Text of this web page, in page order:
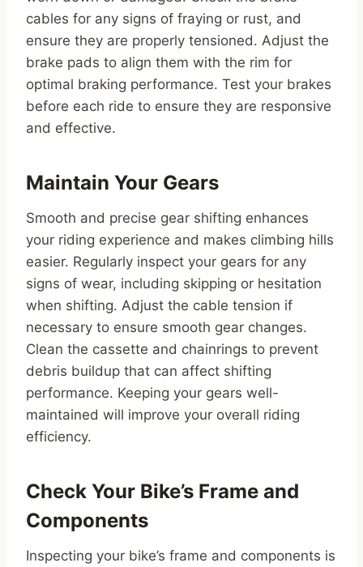
cables for any signs of fraying or rust, and
ensure they are properly tensioned. Adjust the
brake pads to align them with the rim for
optimal braking performance. Test your brakes
before each ride to ensure they are responsive
and effective.
Maintain Your Gears
Smooth and precise gear shifting enhances
your riding experience and makes climbing hills
easier. Regularly inspect your gears for any
signs of wear, including skipping or hesitation
when shifting. Adjust the cable tension if
necessary to ensure smooth gear changes.
Clean the cassette and chainrings to prevent
debris buildup that can affect shifting
performance. Keeping your gears well-
maintained will improve your overall riding
efficiency.
Check Your Bike’s Frame and
Components
Inspecting your bike’s frame and components is